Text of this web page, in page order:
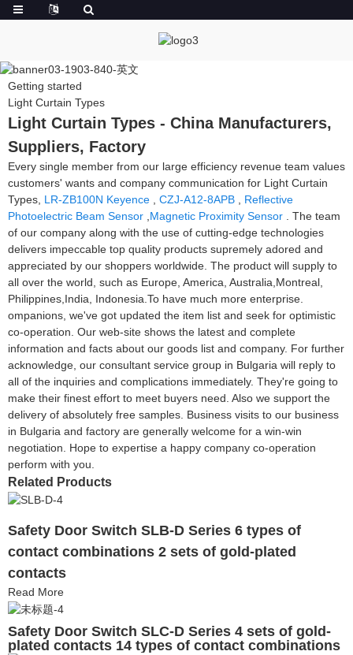
Getting started
Light Curtain Types
Light Curtain Types - China Manufacturers,
Suppliers, Factory
Every single member from our large efficiency revenue team values
customers' wants and company communication for Light Curtain
Types, LR-ZB100N Keyence CZJ-A12-8APB
Reflective
Photoelectric Beam Sensor Magnetic Proximity Sensor . The team
of our company along with the use of cutting-edge technologies
delivers impeccable top quality products supremely adored and
appreciated by our shoppers worldwide. The product will supply to
all over the world, such as Europe, America, Australia,Montreal,
Philippines,India, Indonesia.To have much more enterprise.
ompanions, we've got updated the item list and seek for optimistic
co-operation. Our web-site shows the latest and complete
information and facts about our goods list and company. For further
acknowledge, our consultant service group in Bulgaria will reply to
all of the inquiries and complications immediately. They're going to
make their finest effort to meet buyers need. Also we support the
delivery of absolutely free samples. Business visits to our business
in Bulgaria and factory are generally welcome for a win-win
negotiation. Hope to expertise a happy company co-operation
perform with you.
Related Products
Safety Door Switch SLB-D Series 6 types of
contact combinations 2 sets of gold-plated
contacts
Read More
Safety Door Switch SLC-D Series 4 sets of gold-
plated contacts 14 types of contact combinations